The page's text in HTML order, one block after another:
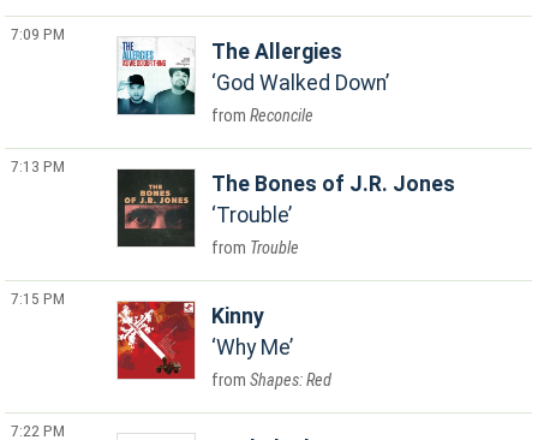
7:09 PM
The Allergies
God Walked Down
Reconcile
7:13 PM
The Bones of J.R. Jones
Trouble
Trouble
7:15 PM
Kinny
Why Me
Shapes: Red
7:22 PM